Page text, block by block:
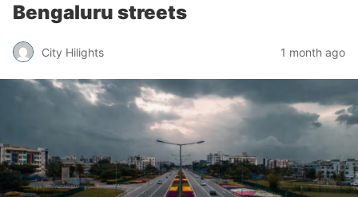
Bengaluru streets
City Hilights 1 month ago